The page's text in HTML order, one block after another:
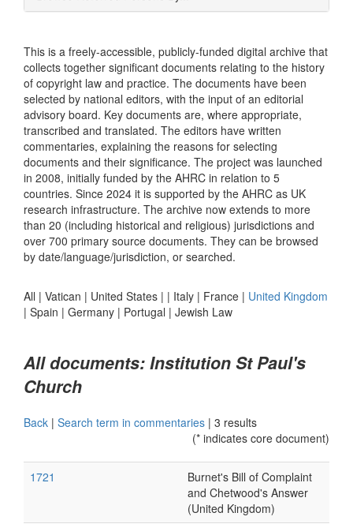
This is a freely-accessible, publicly-funded digital archive that
collects together significant documents relating to the history
of copyright law and practice. The documents have been
selected by national editors, with the input of an editorial
advisory board. Key documents are, where appropriate,
transcribed and translated. The editors have written
commentaries, explaining the reasons for selecting
documents and their significance. The project was launched
in 2008, initially funded by the AHRC in relation to 5
countries. Since 2024 it is supported by the AHRC as UK
research infrastructure. The archive now extends to more
than 20 (including historical and religious) jurisdictions and
over 700 primary source documents. They can be browsed
by date/language/jurisdiction, or searched.
All | Vatican | United States | | Italy | France | United Kingdom
| Spain | Germany | Portugal | Jewish Law
All documents: Institution St Paul's
Church
Back | Search term in commentaries | 3 results
(* indicates core document)
1721
Burnet's Bill of Complaint
and Chetwood's Answer
(United Kingdom)